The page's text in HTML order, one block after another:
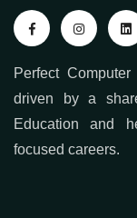
Perfect
driven by a
Education and
focused careers.